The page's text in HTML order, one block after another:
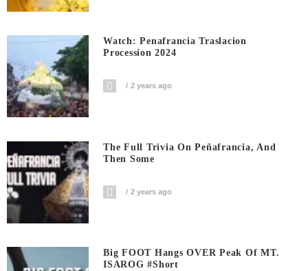
Watch: Penafrancia Traslacion
Procession 2024
2 years ago
The Full Trivia On Peñafrancia, And
Then Some
2 years ago
Big FOOT Hangs OVER Peak Of MT.
ISAROG #short